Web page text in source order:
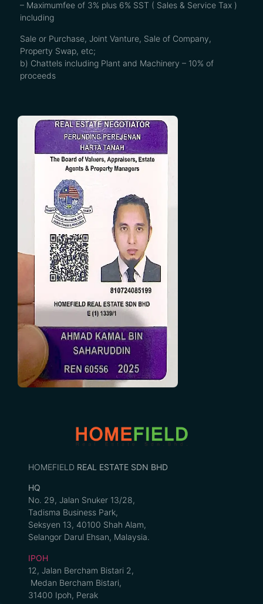
– Maximumfee of 3% plus 6% SST ( Sales & Service Tax )
including
Sale or Purchase, Joint Vanture, Sale of Company,
Property Swap, etc;
b) Chattels including Plant and Machinery – 10% of
proceeds
HOMEFIELD REAL ESTATE SDN BHD
HQ
No. 29, Jalan Snuker 13/28,
Tadisma Business Park,
Seksyen 13, 40100 Shah Alam,
Selangor Darul Ehsan, Malaysia.
IPOH
12, Jalan Bercham Bistari 2,
Medan Bercham Bistari,
31400 Ipoh, Perak